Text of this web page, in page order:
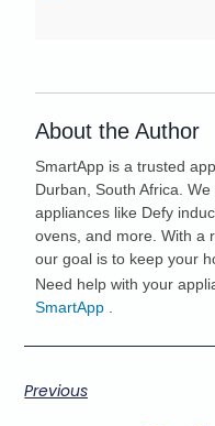
About the Author
SmartApp is a trusted
Durban, South Africa.
appliances like Defy
ovens, and more. With a
our goal is to keep your
Need help with your
SmartApp
Previous